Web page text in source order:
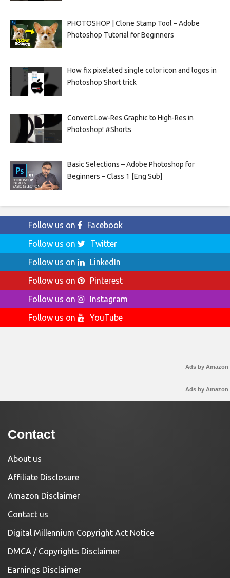
PHOTOSHOP | Clone Stamp Tool – Adobe
Photoshop Tutorial for Beginners
How fix pixelated single color icon and logos in
Photoshop Short trick
Convert Low-Res Graphic to High-Res in
Photoshop! #Shorts
Basic Selections – Adobe Photoshop for
Beginners – Class 1 [Eng Sub]
Follow us on
Facebook
Follow us on
Twitter
Follow us on
LinkedIn
Follow us on
Pinterest
Follow us on
Instagram
Follow us on
YouTube
Ads by Amazon
Ads by Amazon
Contact
About us
Affiliate Disclosure
Amazon Disclaimer
Contact us
Digital Millennium Copyright Act Notice
DMCA / Copyrights Disclaimer
Earnings Disclaimer